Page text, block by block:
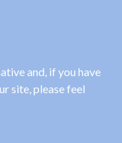
and, if you have
site, please feel